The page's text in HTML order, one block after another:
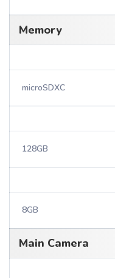
Memory
microSDXC
128GB
8GB
Main Camera